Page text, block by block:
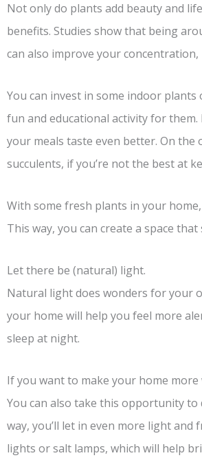
Not only do plants add beauty and
benefits. Studies show that being
can also improve your concentration,
You can invest in some indoor
fun and educational activity for
your meals taste even better. On the
succulents, if you’re not the best at
With some fresh plants in your
This way, you can create a space
Let there be (natural) light.
Natural light does wonders for your
your home will help you feel more
sleep at night.
If you want to make your home
You can also take this opportunity
way, you’ll let in even more light
lights or salt lamps, which will help